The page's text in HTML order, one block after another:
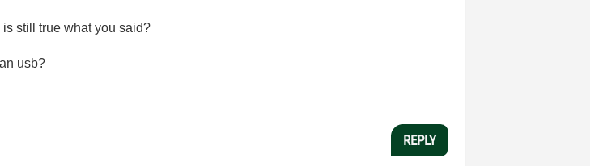
still true what you said?
usb?
REPLY